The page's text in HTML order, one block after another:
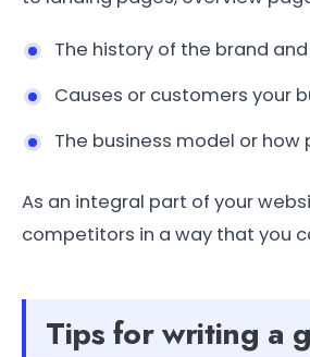
The history of the brand
Causes or customers your
The business model or
As an integral part of your
competitors in a way that you
Tips for writing a